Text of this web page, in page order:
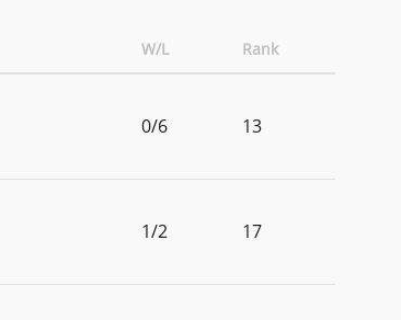
W/L Rank
0/6 13
1/2 17